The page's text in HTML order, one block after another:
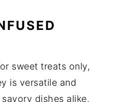
sweet treats only,
is versatile and
dishes alike.